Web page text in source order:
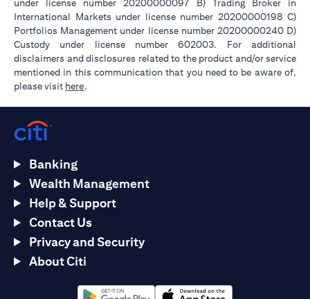
under license number 20200000097 B) Trading Broker in
International Markets under license number 20200000198 C)
Portfolios Management under license number 20200000240 D)
Custody under license number 602003. For additional
disclaimers and disclosures related to the product and/or service
mentioned in this communication that you need to be aware of,
please visit here.
Banking
Wealth Management
Help & Support
Contact Us
Privacy and Security
About Citi